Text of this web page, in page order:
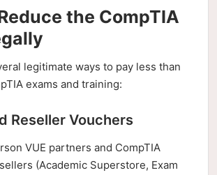
the CompTIA
legitimate ways to pay less than
exams and training:
Reseller Vouchers
VUE partners and CompTIA
(Academic Superstore, Exam